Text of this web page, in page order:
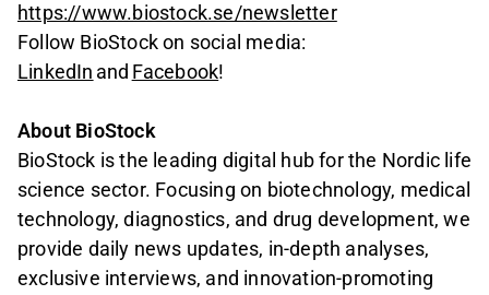
https://www.biostock.se/newsletter
Follow BioStock on social media:
LinkedIn and Facebook!
About BioStock
BioStock is the leading digital hub for the Nordic life
science sector. Focusing on biotechnology, medical
technology, diagnostics, and drug development, we
provide daily news updates, in-depth analyses,
exclusive interviews, and innovation-promoting